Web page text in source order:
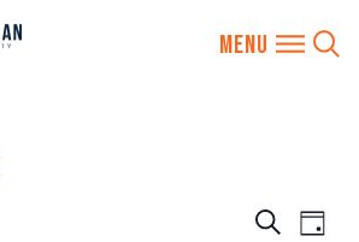
EVENTS
Search
Day